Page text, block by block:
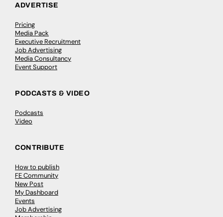
ADVERTISE
Pricing
Media Pack
Executive Recruitment
Job Advertising
Media Consultancy
Event Support
PODCASTS & VIDEO
Podcasts
Video
CONTRIBUTE
How to publish
FE Community
New Post
My Dashboard
Events
Job Advertising